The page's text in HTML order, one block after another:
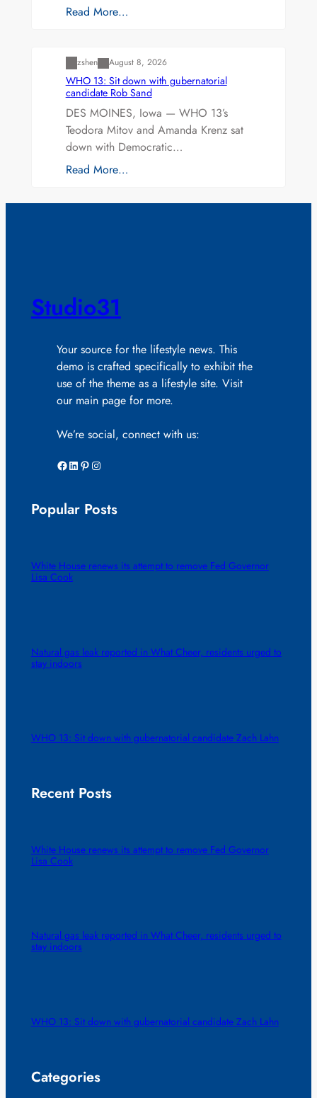
Read More…
zshen August 8, 2026
WHO 13: Sit down with gubernatorial
candidate Rob Sand
DES MOINES, Iowa — WHO 13’s
Teodora Mitov and Amanda Krenz sat
down with Democratic…
Read More…
Studio31
Your source for the lifestyle news. This
demo is crafted specifically to exhibit the
use of the theme as a lifestyle site. Visit
our main page for more.
We’re social, connect with us:
Facebook LinkedIn Pinterest Instagram
Popular Posts
White House renews its attempt to remove Fed Governor
Lisa Cook
Natural gas leak reported in What Cheer, residents urged to
stay indoors
WHO 13: Sit down with gubernatorial candidate Zach Lahn
Recent Posts
White House renews its attempt to remove Fed Governor
Lisa Cook
Natural gas leak reported in What Cheer, residents urged to
stay indoors
WHO 13: Sit down with gubernatorial candidate Zach Lahn
Categories